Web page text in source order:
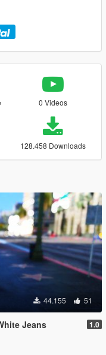
0 Videos
128.458 Downloads
44.155 51
Jeans 1.0